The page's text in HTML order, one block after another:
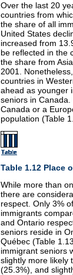
Over the last 20
countries from
the share of all
United States
increased from
be reflected in the
the share from
2001.
countries in
ahead as younger
seniors in
Canada or a
population (Table
Table 1.12 Place
While more than
there are
respect. Only 3%
immigrants
and Ontario
seniors reside in
Québec (Table
immigrant seniors
slightly more likely
(25.3%), and